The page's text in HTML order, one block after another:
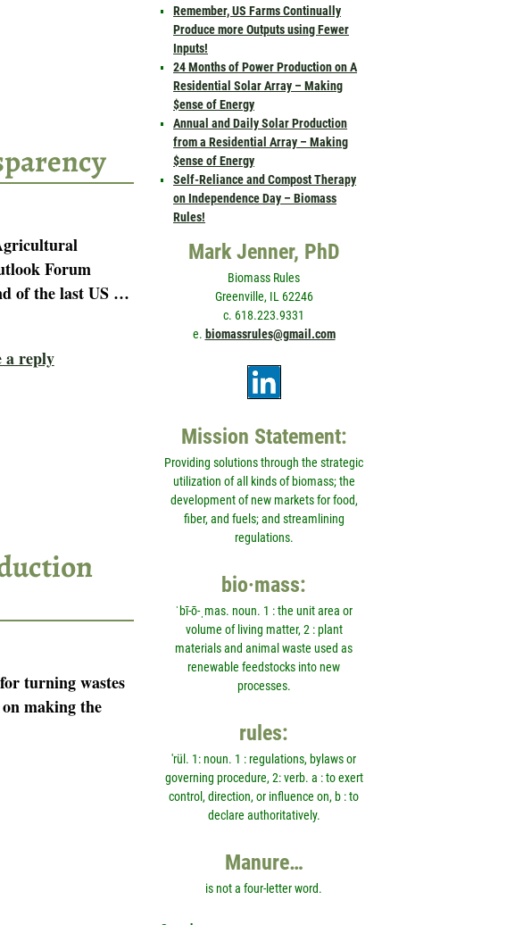
Forum
of the last US …
a reply
turning wastes
making the
Remember, US Farms Continually
Produce more Outputs using Fewer
Inputs!
24 Months of Power Production on A
Residential Solar Array – Making
$ense of Energy
Annual and Daily Solar Production
from a Residential Array – Making
$ense of Energy
Self-Reliance and Compost Therapy
on Independence Day – Biomass
Rules!
Mark Jenner, PhD
Biomass Rules
Greenville, IL 62246
c. 618.223.9331
e. biomassrules@gmail.com
Mission Statement:
Providing solutions through the strategic
utilization of all kinds of biomass; the
development of new markets for food,
fiber, and fuels; and streamlining
regulations.
bio·mass:
ˈbī-ō-ˌmas. noun. 1 : the unit area or
volume of living matter, 2 : plant
materials and animal waste used as
renewable feedstocks into new
processes.
rules:
'rül. 1: noun. 1 : regulations, bylaws or
governing procedure, 2: verb. a : to exert
control, direction, or influence on, b : to
declare authoritatively.
Manure…
is not a four-letter word.